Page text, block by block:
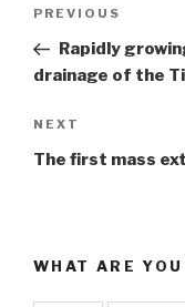
Previous
Post
PREVIOUS
Rapidly
drainage of the
Next
Post
NEXT
The first mass
WHAT ARE